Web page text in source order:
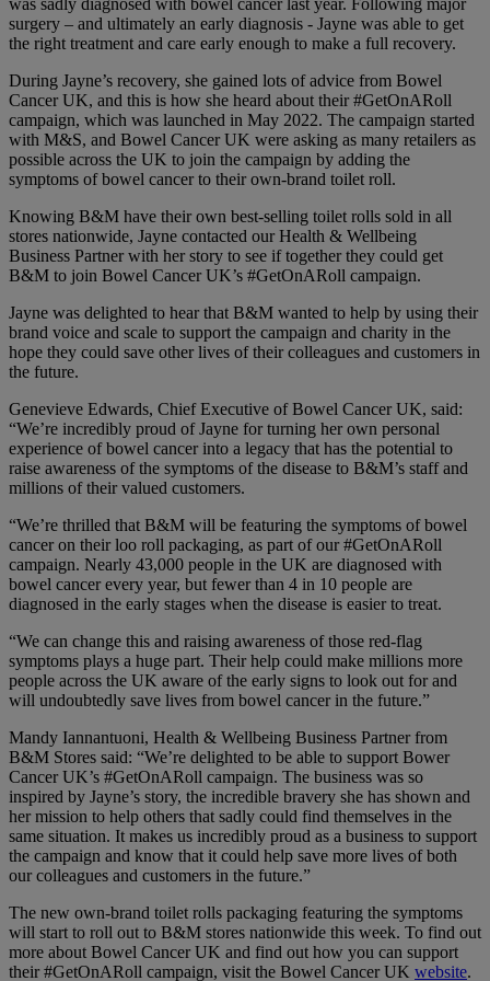
surgery – and ultimately an early diagnosis - Jayne was able to get
the right treatment and care early enough to make a full recovery.
During Jayne’s recovery, she gained lots of advice from Bowel
Cancer UK, and this is how she heard about their #GetOnARoll
campaign, which was launched in May 2022. The campaign started
with M&S, and Bowel Cancer UK were asking as many retailers as
possible across the UK to join the campaign by adding the
symptoms of bowel cancer to their own-brand toilet roll.
Knowing B&M have their own best-selling toilet rolls sold in all
stores nationwide, Jayne contacted our Health & Wellbeing
Business Partner with her story to see if together they could get
B&M to join Bowel Cancer UK’s #GetOnARoll campaign.
Jayne was delighted to hear that B&M wanted to help by using their
brand voice and scale to support the campaign and charity in the
hope they could save other lives of their colleagues and customers in
the future.
Genevieve Edwards, Chief Executive of Bowel Cancer UK, said:
“We’re incredibly proud of Jayne for turning her own personal
experience of bowel cancer into a legacy that has the potential to
raise awareness of the symptoms of the disease to B&M’s staff and
millions of their valued customers.
“We’re thrilled that B&M will be featuring the symptoms of bowel
cancer on their loo roll packaging, as part of our #GetOnARoll
campaign. Nearly 43,000 people in the UK are diagnosed with
bowel cancer every year, but fewer than 4 in 10 people are
diagnosed in the early stages when the disease is easier to treat.
“We can change this and raising awareness of those red-flag
symptoms plays a huge part. Their help could make millions more
people across the UK aware of the early signs to look out for and
will undoubtedly save lives from bowel cancer in the future.”
Mandy Iannantuoni, Health & Wellbeing Business Partner from
B&M Stores said: “We’re delighted to be able to support Bower
Cancer UK’s #GetOnARoll campaign. The business was so
inspired by Jayne’s story, the incredible bravery she has shown and
her mission to help others that sadly could find themselves in the
same situation. It makes us incredibly proud as a business to support
the campaign and know that it could help save more lives of both
our colleagues and customers in the future.”
The new own-brand toilet rolls packaging featuring the symptoms
will start to roll out to B&M stores nationwide this week. To find out
more about Bowel Cancer UK and find out how you can support
their #GetOnARoll campaign, visit the Bowel Cancer UK website.